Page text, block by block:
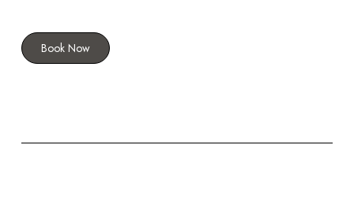
Book Now